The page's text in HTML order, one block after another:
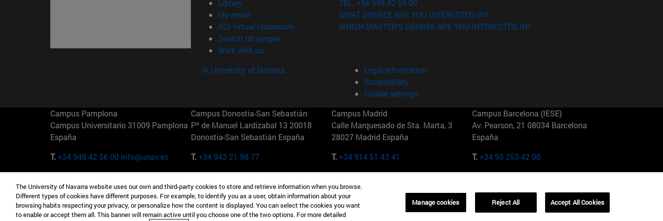
Library(opens in new window)
My email
ADI virtual classroom (opens in new window)
Search for people(opens in new window)
Work with us(opens in new window)
TEL. +34 948 42 56 00
WHAT DEGREE ARE YOU INTERESTED IN?
WHICH MASTER'S DEGREE ARE YOU INTERESTED IN?
© University of Navarra
Legal information
Accessibility
Cookie settings
Campus Pamplona
Campus Universitario 31009 Pamplona
España
T.+34 948 42 56 00 info@unav.es
Campus Donostia-San Sebastián
Pº de Manuel Lardizabal 13 20018
Donostia-San Sebastián España
T.+34 943 21 98 77
Campus Madrid
Calle Marquesado de Sta. Marta, 3
28027 Madrid España
T.+34 914 51 43 41
Campus Barcelona (IESE)
Av. Pearson, 21 08034 Barcelona
España
T.+34 93 253 42 00
Camino del Cerro Águila 3 28023
Madrid España
165 W 57th St 10019-2201 Nueva York
EE.UU
Maria-Theresia-Straße 15 81675
Múnich Alemania
01321001 Bela Vista Brasil
The University of Navarra website uses our own and third-party cookies to store and retrieve information when you browse.
Different types of cookies have different purposes. For example, to identify you as a user, obtain information about your
browsing habits respecting your privacy, or personalize how the content is displayed. You can select the cookies you want
to enable or accept them all. This banner will remain active until you choose one of the two options. For more detailed
Manage cookies Reject All Accept All Cookies